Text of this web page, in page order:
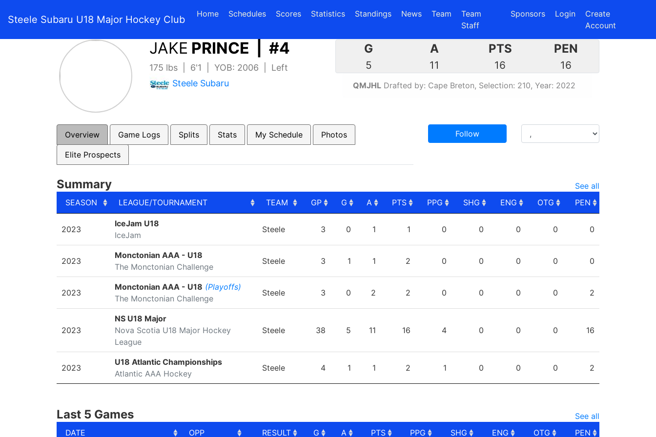
Steele Subaru U18 Major Hockey Club Home Schedules Scores(current)
Statistics(current)
Standings News Team
Team
Staff
Sponsors Login
Create
Account
JAKE PRINCE | #4
175 lbs | 6'1 | YOB: 2006 | Left
Steele Subaru
G
5
A
11
PTS
16
PEN
16
QMJHLDrafted by: Cape Breton, Selection: 210, Year: 2022
Overview Game Logs Splits Stats My Schedule Photos
Elite Prospects
Follow
Summary
See all
SEASON
LEAGUE/TOURNAMENT TEAM GP G A PTS PPG SHG ENG OTG
PEN
LEAGUE/TOURNAMENT
2023
IceJam U18
IceJam
Steele 3 0 1 1 0 0 0 0 0
2023
Monctonian AAA - U18
The Monctonian Challenge
Steele 3 1 1 2 0 0 0 0 0
2023
Monctonian AAA - U18 (Playoffs)
The Monctonian Challenge
Steele 3 0 2 2 0 0 0 0 2
2023
NS U18 Major
Nova Scotia U18 Major Hockey
League
Steele 38 5 11 16 4 0 0 0 16
2023
U18 Atlantic Championships
Atlantic AAA Hockey
Steele 4 1 1 2 1 0 0 0 2
Last 5 Games
See all
DATE
OPP RESULT G A PTS PPG SHG ENG OTG PEN